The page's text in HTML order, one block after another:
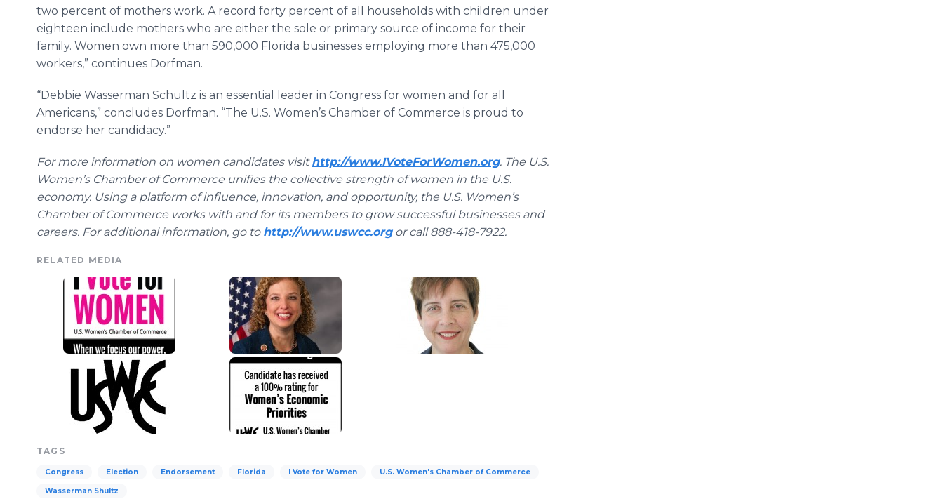
two percent of mothers work. A record forty percent of all households with children under
eighteen include mothers who are either the sole or primary source of income for their
family. Women own more than 590,000 Florida businesses employing more than 475,000
workers,” continues Dorfman.
“Debbie Wasserman Schultz is an essential leader in Congress for women and for all
Americans,” concludes Dorfman. “The U.S. Women’s Chamber of Commerce is proud to
endorse her candidacy.”
For more information on women candidates visit http://www.IVoteForWomen.org. The U.S.
Women’s Chamber of Commerce unifies the collective strength of women in the U.S.
economy. Using a platform of influence, innovation, and opportunity, the U.S. Women’s
Chamber of Commerce works with and for its members to grow successful businesses and
careers. For additional information, go to http://www.uswcc.org or call 888-418-7922.
RELATED MEDIA
TAGS
Congress Election Endorsement Florida I Vote for Women U.S. Women's Chamber of Commerce
Wasserman Shultz